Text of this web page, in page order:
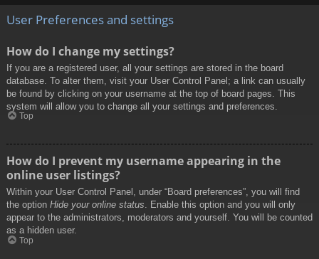
User Preferences and settings
How do I change my settings?
If you are a registered user, all your settings are stored in the board
database. To alter them, visit your User Control Panel; a link can usually
be found by clicking on your username at the top of board pages. This
system will allow you to change all your settings and preferences.
Top
How do I prevent my username appearing in the
online user listings?
Within your User Control Panel, under “Board preferences”, you will find
the option Hide your online status. Enable this option and you will only
appear to the administrators, moderators and yourself. You will be counted
as a hidden user.
Top